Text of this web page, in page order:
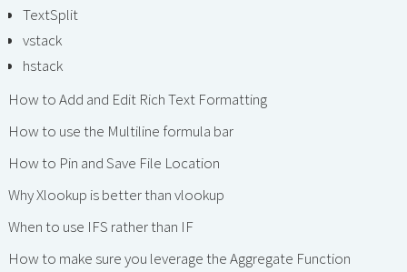
TextSplit
vstack
hstack
How to Add and Edit Rich Text Formatting
How to use the Multiline formula bar
How to Pin and Save File Location
Why Xlookup is better than vlookup
When to use IFS rather than IF
How to make sure you leverage the Aggregate Function